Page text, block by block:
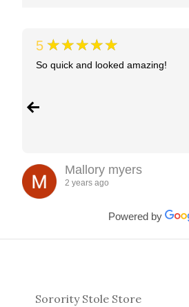
5 ★★★★★
So quick and looked amazing!
Mallory myers
2 years ago
Powered by
Sorority Stole Store